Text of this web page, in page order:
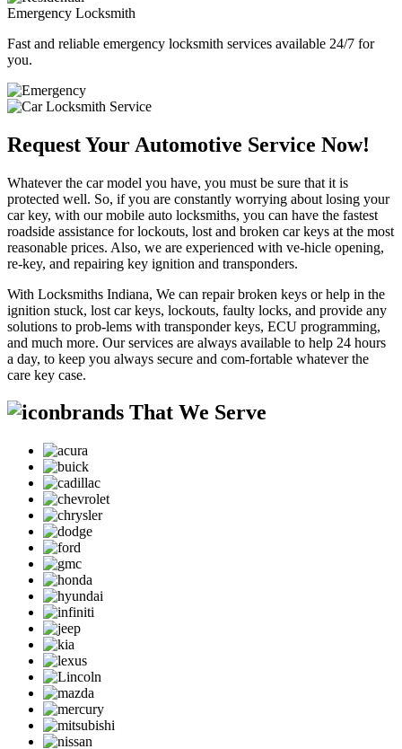
Emergency Locksmith
Fast and reliable emergency locksmith services available 24/7 for
you.
Request Your Automotive Service Now!
Whatever the car model you have, you must be sure that it is
protected well. So, if you are constantly worrying about losing your
car key, with our mobile auto locksmiths, you can have the fastest
roadside assistance for lockouts, lost and broken car keys at the most
reasonable prices. Also, we are experienced with ve-hicle opening,
re-key, and repairing key ignition and transponders.
With Locksmiths Indiana, We can repair broken keys or help in the
ignition stuck, lost car keys, lockouts, faulty locks, and provide any
solutions to prob-lems with transponder keys, ECU programming,
and much more. Our services are always available to help 24 hours
a day, to keep you always secure and com-fortable whatever the
care key case.
brands That We Serve